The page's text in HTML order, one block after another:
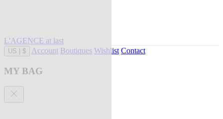
L'AGENCE at last
US $ Account Boutiques Wishlist Contact
MY BAG